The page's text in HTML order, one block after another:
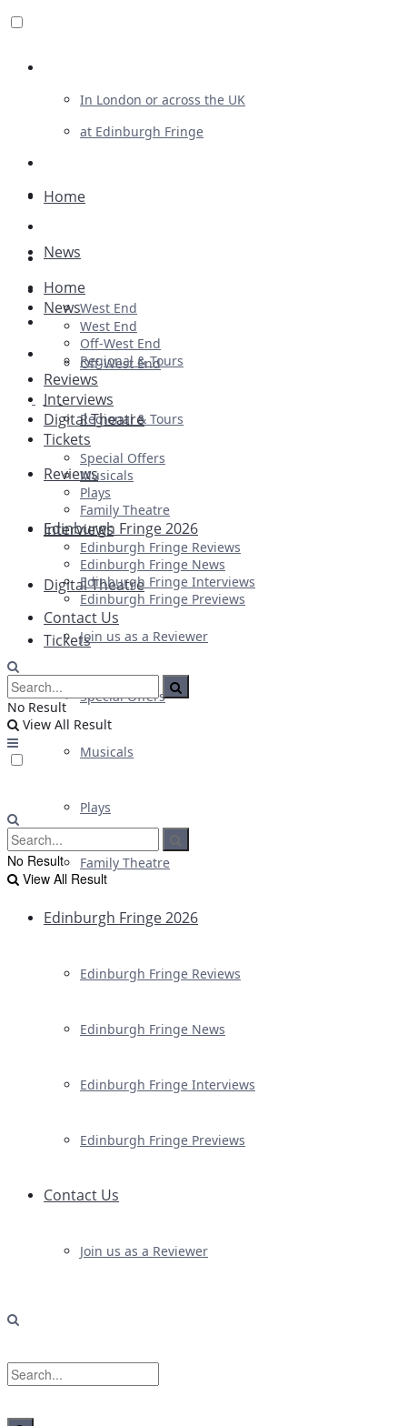
In London or across the UK
at Edinburgh Fringe
Advertising
Plays
Ballet & Dance
Previews
First Look
Home
News
West End
Off-West End
Regional & Tours
Reviews
Interviews
Digital Theatre
Tickets
Special Offers
Musicals
Plays
Family Theatre
Edinburgh Fringe 2026
Edinburgh Fringe Reviews
Edinburgh Fringe News
Edinburgh Fringe Interviews
Edinburgh Fringe Previews
Contact Us
Join us as a Reviewer
Home
News
West End
Off-West End
Regional & Tours
Reviews
Interviews
Digital Theatre
Tickets
Special Offers
Musicals
Plays
Family Theatre
Edinburgh Fringe 2026
Edinburgh Fringe Reviews
Edinburgh Fringe News
Edinburgh Fringe Interviews
Edinburgh Fringe Previews
Contact Us
Join us as a Reviewer
No Result
View All Result
No Result
View All Result